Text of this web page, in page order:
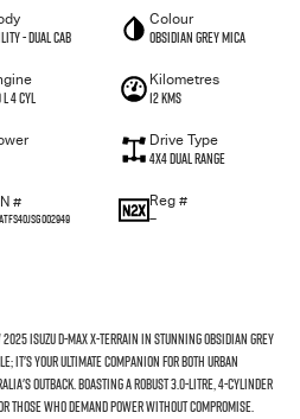
- Dual Cab
Colour
Obsidian Grey Mica
L 4 Cyl
Kilometres
12 Kms
Drive Type
4X4 Dual Range
#
Reg #
—
Isuzu D-MAX X-TERRAIN in stunning Obsidian Grey
it's your ultimate companion for both urban
outback. Boasting a robust 3.0-litre, 4-cylinder
those who demand power without compromise.